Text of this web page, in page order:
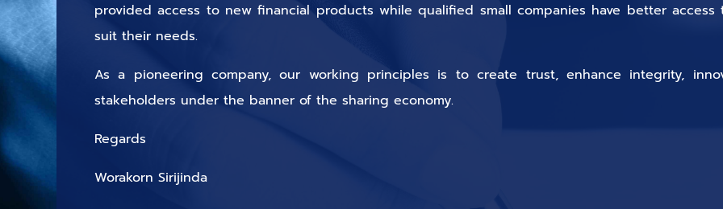
provided access to new financial products while qualified small companies have better
suit their needs.
As a pioneering company, our working principles is to create trust, enhance integrity,
stakeholders under the banner of the sharing economy.
Regards
Worakorn Sirijinda